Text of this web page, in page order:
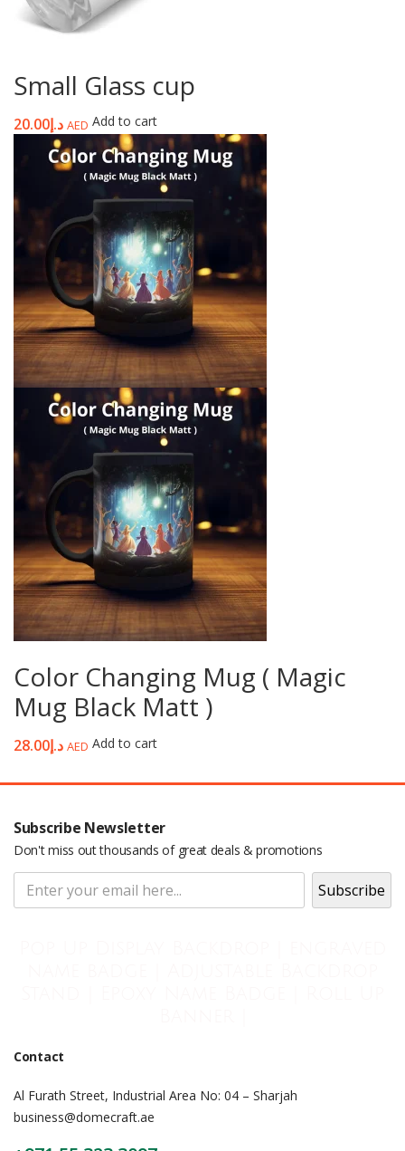
Small Glass cup
د.إ20.00 AED Add to cart
Color Changing Mug ( Magic
Mug Black Matt )
د.إ28.00 AED Add to cart
Subscribe Newsletter
Don't miss out thousands of great deals & promotions
Contact
Al Furath Street, Industrial Area No: 04 – Sharjah
business@domecraft.ae